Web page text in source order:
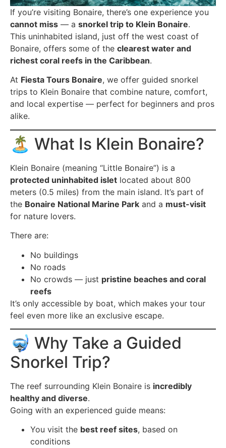
If you’re visiting Bonaire, there’s one experience you
cannot miss — a snorkel trip to Klein Bonaire.
This uninhabited island, just off the west coast of
Bonaire, offers some of the clearest water and
richest coral reefs in the Caribbean.
At Fiesta Tours Bonaire, we offer guided snorkel
trips to Klein Bonaire that combine nature, comfort,
and local expertise — perfect for beginners and pros
alike.
🏝️ What Is Klein Bonaire?
Klein Bonaire (meaning “Little Bonaire”) is a
protected uninhabited islet located about 800
meters (0.5 miles) from the main island. It’s part of
the Bonaire National Marine Park and a must-visit
for nature lovers.
There are:
No buildings
No roads
No crowds — just pristine beaches and coral
reefs
It’s only accessible by boat, which makes your tour
feel even more like an exclusive escape.
🤿 Why Take a Guided
Snorkel Trip?
The reef surrounding Klein Bonaire is incredibly
healthy and diverse.
Going with an experienced guide means:
You visit the best reef sites, based on
conditions